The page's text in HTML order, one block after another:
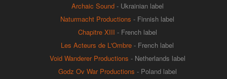
Archaic Sound- Ukrainian label
Naturmacht Productions - Finnish label
Chapitre XIII - French label
Les Acteurs de L'Ombre - French label
Void Wanderer Productions - Netherlands label
Godz Ov War Productions - Poland label